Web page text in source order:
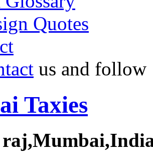
Quotes
us and follow
Taxies